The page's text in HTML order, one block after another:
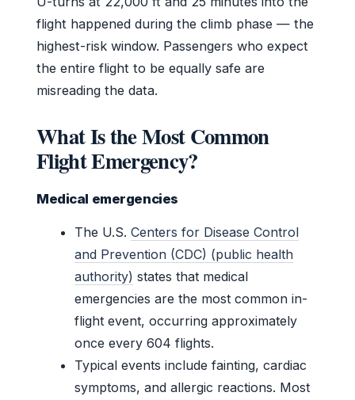
flight happened during the climb phase — the
highest-risk window. Passengers who expect
the entire flight to be equally safe are
misreading the data.
What Is the Most Common
Flight Emergency?
Medical emergencies
The U.S. Centers for Disease Control
and Prevention (CDC) (public health
authority) states that medical
emergencies are the most common in-
flight event, occurring approximately
once every 604 flights.
Typical events include fainting, cardiac
symptoms, and allergic reactions. Most